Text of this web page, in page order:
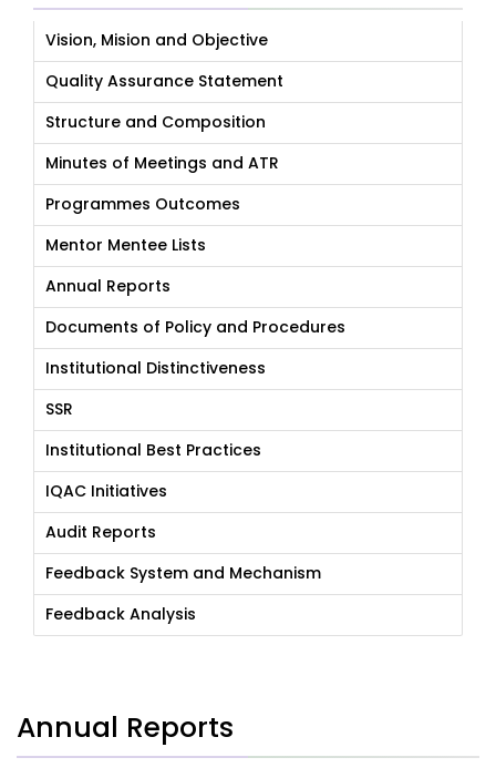
Vision, Mision and Objective
Quality Assurance Statement
Structure and Composition
Minutes of Meetings and ATR
Programmes Outcomes
Mentor Mentee Lists
Annual Reports
Documents of Policy and Procedures
Institutional Distinctiveness
SSR
Institutional Best Practices
IQAC Initiatives
Audit Reports
Feedback System and Mechanism
Feedback Analysis
Annual Reports